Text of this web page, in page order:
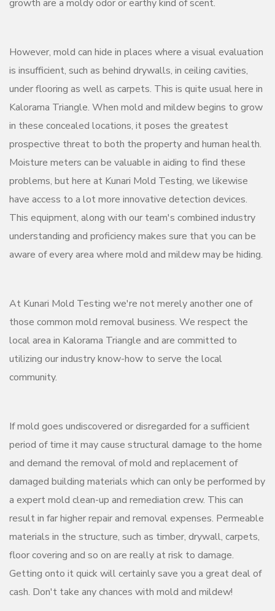
growth are a moldy odor or earthy kind of scent.
However, mold can hide in places where a visual evaluation
is insufficient, such as behind drywalls, in ceiling cavities,
under flooring as well as carpets. This is quite usual here in
Kalorama Triangle. When mold and mildew begins to grow
in these concealed locations, it poses the greatest
prospective threat to both the property and human health.
Moisture meters can be valuable in aiding to find these
problems, but here at Kunari Mold Testing, we likewise
have access to a lot more innovative detection devices.
This equipment, along with our team's combined industry
understanding and proficiency makes sure that you can be
aware of every area where mold and mildew may be hiding.
At Kunari Mold Testing we're not merely another one of
those common mold removal business. We respect the
local area in Kalorama Triangle and are committed to
utilizing our industry know-how to serve the local
community.
If mold goes undiscovered or disregarded for a sufficient
period of time it may cause structural damage to the home
and demand the removal of mold and replacement of
damaged building materials which can only be performed by
a expert mold clean-up and remediation crew. This can
result in far higher repair and removal expenses. Permeable
materials in the structure, such as timber, drywall, carpets,
floor covering and so on are really at risk to damage.
Getting onto it quick will certainly save you a great deal of
cash. Don't take any chances with mold and mildew!